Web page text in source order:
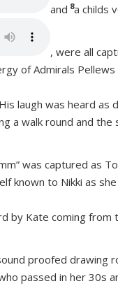
and 8a childs
, were all
of Admirals
laugh was heard
a walk round and
was captured as
known to Nikki as
by Kate coming from
proofed drawing
passed in her 30s